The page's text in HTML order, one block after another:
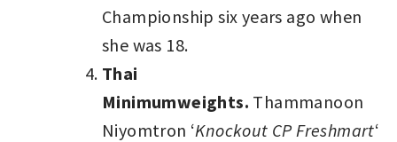
Championship six years ago when
she was 18.
Thai
Minimumweights. Thammanoon
Niyomtron ‘Knockout CP Freshmart‘